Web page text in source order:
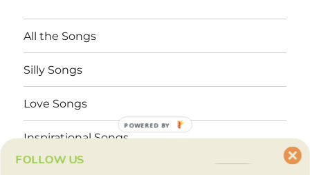
All the Songs
Silly Songs
Love Songs
Inspirational Songs
FOLLOW US
POWERED BY